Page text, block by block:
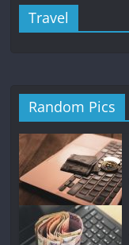
Travel
Random Pics